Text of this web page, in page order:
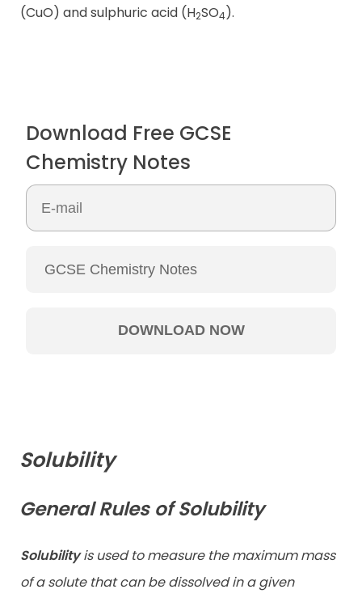
(CuO) and sulphuric acid (H2SO4).
Download Free GCSE
Chemistry Notes
Solubility
General Rules of Solubility
Solubilityis used to measure the maximum mass
of a solute that can be dissolved in a given